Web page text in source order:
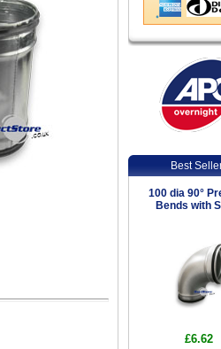
Best
100 dia 90°
Bends with
£6.62